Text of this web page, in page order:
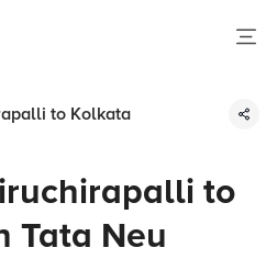
to Kolkata
to
Tata Neu